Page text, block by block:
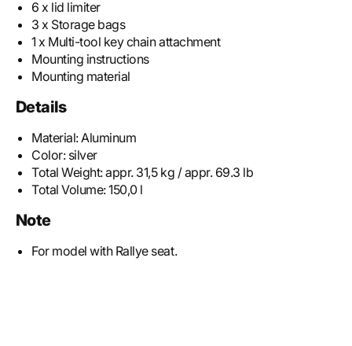
6 x lid limiter
3 x Storage bags
1 x Multi-tool key chain attachment
Mounting instructions
Mounting material
Details
Material:Aluminum
Color: silver
Total Weight:appr. 31,5 kg / appr. 69.3 lb
Total Volume:150,0 l
Note
For model with Rallye seat.